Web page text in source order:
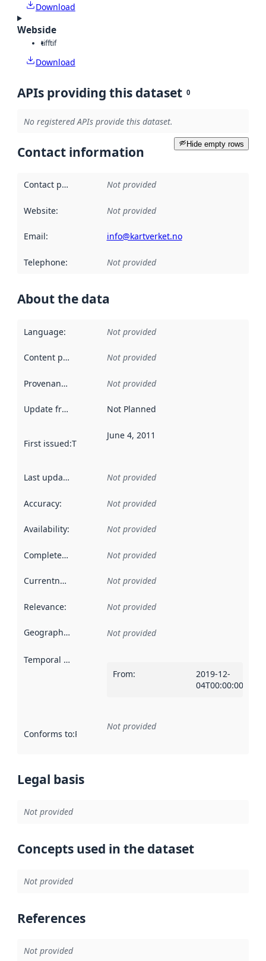
Download
Webside
tifftif
Download
APIs providing this dataset 0
No registered APIs provide this dataset.
Hide empty rows
Contact information
Contact point Not provided
Website: Not provided
Email: info@kartverket.no
Telephone: Not provided
About the data
Language: Not provided
Content providers Not provided
Provenance Not provided
Update frequency Not Planned
First issued:This date indicates when the data in this
June 4, 2011
Last updated Not provided
Accuracy: Not provided
Availability: Not provided
Completeness Not provided
Currentness Not provided
Relevance: Not provided
Geographical scope Not provided
Temporal scope
From:
2019-12-
04T00:00:00Z
Conforms to:Reference to an implementation rule or other
Not provided
Legal basis
Not provided
Concepts used in the dataset
Not provided
References
Not provided